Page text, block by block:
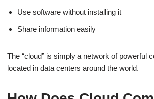
Use software without installing it
Share information easily
The “cloud” is simply a network of powerful
located in data centers around the world.